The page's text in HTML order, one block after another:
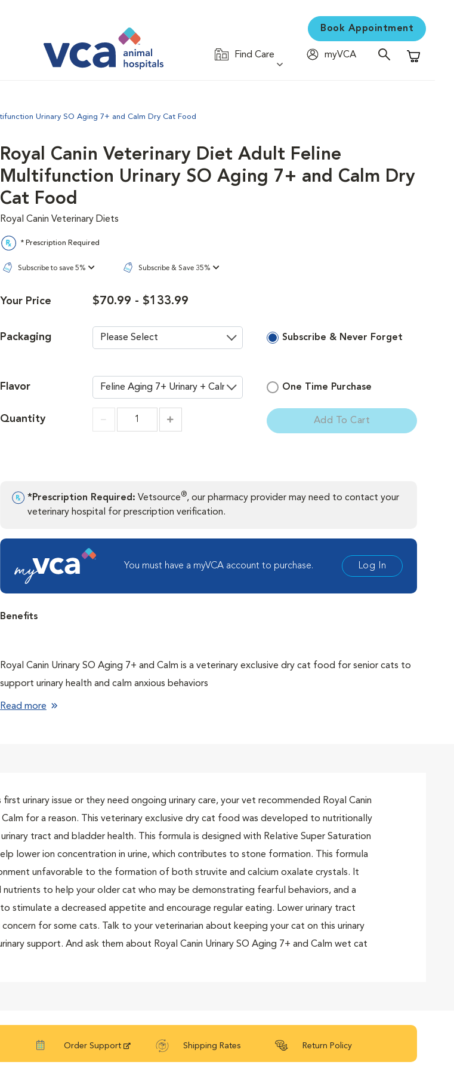
Book Appointment
Find Care
myVCA
Shopping
Urinary SO Aging 7+ and Calm Dry Cat Food
image
Royal Canin Veterinary Diet Adult Feline
Multifunction Urinary SO Aging 7+ and Calm Dry
Cat Food
Royal Canin Veterinary Diets
* Prescription Required
Subscribe to save 5% Subscribe & Save 35%
Your Price $70.99 - $133.99
Packaging
Flavor
Quantity
Subscribe & Never Forget
One Time Purchase
Add To Cart
*Prescription Required: Vetsource®, our pharmacy provider may need to contact your
veterinary hospital for prescription verification.
You must have a myVCA account to purchase. Log In
Benefits
Royal Canin Urinary SO Aging 7+ and Calm is a veterinary exclusive dry cat food for senior cats to
support urinary health and calm anxious behaviors
Helps dissolve and prevent pure struvite stones and helps prevent calcium oxalate stones
Read more
first urinary issue or they need ongoing urinary care, your vet recommended Royal Canin
Calm for a reason. This veterinary exclusive dry cat food was developed to nutritionally
tract and bladder health. This formula is designed with Relative Super Saturation
lower ion concentration in urine, which contributes to stone formation. This formula
unfavorable to the formation of both struvite and calcium oxalate crystals. It
nutrients to help your older cat who may be demonstrating fearful behaviors, and a
stimulate a decreased appetite and encourage regular eating. Lower urinary tract
concern for some cats. Talk to your veterinarian about keeping your cat on this urinary
support. And ask them about Royal Canin Urinary SO Aging 7+ and Calm wet cat
Order Support Shipping Rates Return Policy